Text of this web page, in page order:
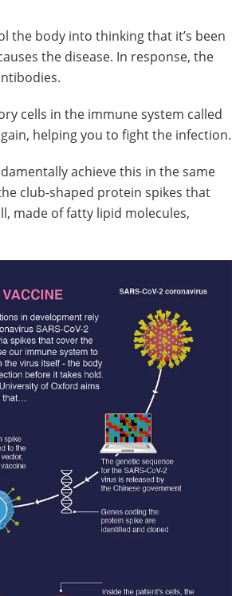
the body into thinking that it’s been
the disease. In response, the
cells in the immune system called
helping you to fight the infection.
achieve this in the same
club-shaped protein spikes that
made of fatty lipid molecules,